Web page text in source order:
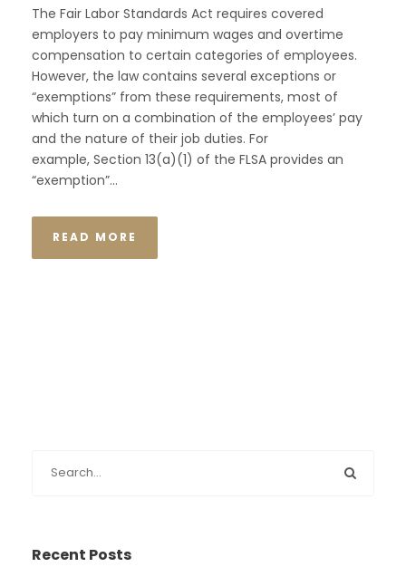
The Fair Labor Standards Act requires covered
employers to pay minimum wages and overtime
compensation to certain categories of employees.
However, the law contains several exceptions or
“exemptions” from these requirements, most of
which turn on a combination of the employees’ pay
and the nature of their job duties. For
example, Section 13(a)(1) of the FLSA provides an
“exemption”...
READ MORE
Recent Posts